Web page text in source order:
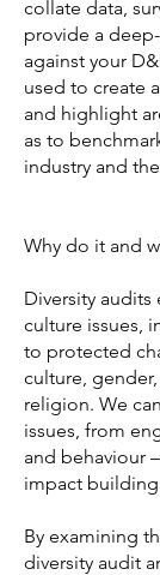
collate data,
provide a
against your
used to create
and highlight
as to
industry and
Why do it and
Diversity audits
culture issues,
to protected
culture,
religion. We
issues, from
and behaviour
impact
By examining
diversity audit